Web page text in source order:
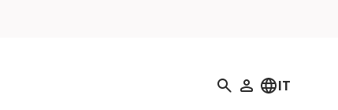
Ricerca
Il mio profilo
IT